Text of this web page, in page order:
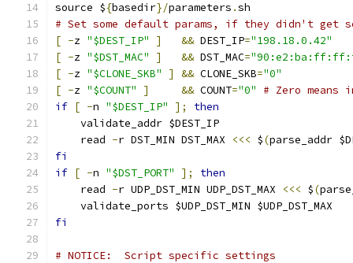
source ${basedir}/parameters .sh
# Set some default params, if they didn't get
[ -z "$DEST_IP" ] && DEST_IP="198.18.0.42"
[ -z "$DST_MAC" ] && DST_MAC=
[ -z "$CLONE_SKB" ] && CLONE_SKB="0"
[ -z "$COUNT" ] && COUNT="0"
# Zero
if [ -n "$DEST_IP" ];
then
    validate_addr $DEST_IP
    read
-r DST_MIN DST_MAX <<< $(parse_addr
fi
if [ -n "$DST_PORT" ];
then
    read
-r UDP_DST_MIN UDP_DST_MAX <<< $(
    validate_ports $UDP_DST_MIN $UDP_DST_MAX
fi
# NOTICE:  Script specific settings